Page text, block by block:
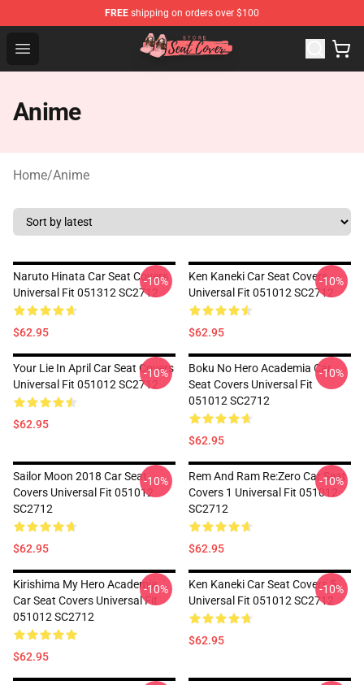
FREE shipping on orders over $100
Open menu
Seats Cover Shop ⚡️ Premium Seats Covers Store
Anime
Home/Anime
Naruto Hinata Car Seat Covers
Universal Fit 051312 SC2712
$62.95
-10%
Ken Kaneki Car Seat Covers
Universal Fit 051012 SC2712
$62.95
-10%
Your Lie In April Car Seat Covers
Universal Fit 051012 SC2712
$62.95
-10%
Boku No Hero Academia Car
Seat Covers Universal Fit
051012 SC2712
$62.95
-10%
Sailor Moon 2018 Car Seat
Covers Universal Fit 051012
SC2712
$62.95
-10%
Rem And Ram Re:Zero Car Seat
Covers 1 Universal Fit 051012
SC2712
$62.95
-10%
Kirishima My Hero Academia
Car Seat Covers Universal Fit
051012 SC2712
$62.95
-10%
Ken Kaneki Car Seat Covers 5
Universal Fit 051012 SC2712
$62.95
-10%